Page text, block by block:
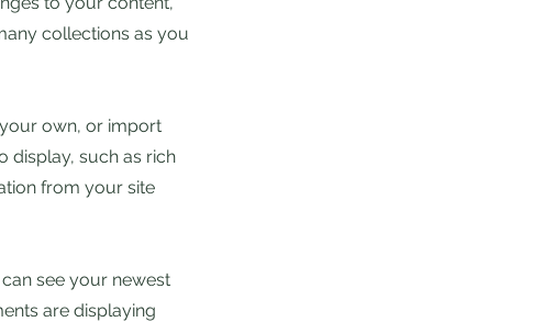
collections as you
own, or import
display, such as rich
from your site
see your newest
are displaying